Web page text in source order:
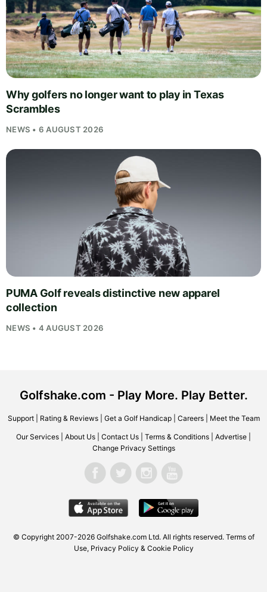
Why golfers no longer want to play in Texas
Scrambles
NEWS • 6 AUGUST 2026
PUMA Golf reveals distinctive new apparel
collection
NEWS • 4 AUGUST 2026
Golfshake.com - Play More. Play Better.
Support| Rating & Reviews| Get a Golf Handicap| Careers| Meet the Team
Our Services About Us Contact Us Terms & Conditions Advertise
Change Privacy Settings
© Copyright 2007-2026 Golfshake.comLtd. All rights reserved. Terms of
Use, Privacy Policy & Cookie Policy